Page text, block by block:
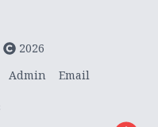
2026
Admin Email